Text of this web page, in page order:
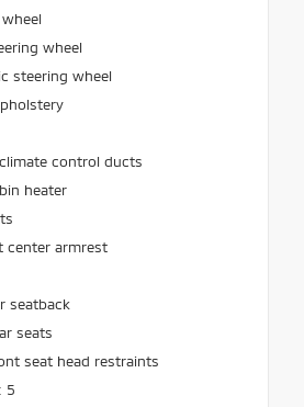
wheel
steering wheel
control ducts
heater
center armrest
seatback
seats
seat head restraints
5